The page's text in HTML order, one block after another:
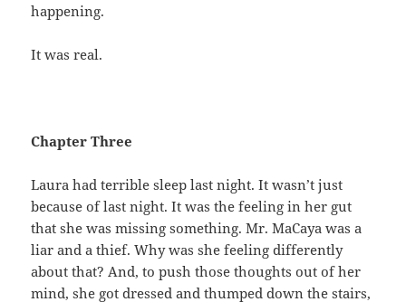
happening.
It was real.
Chapter Three
Laura had terrible sleep last night. It wasn’t just
because of last night. It was the feeling in her gut
that she was missing something. Mr. MaCaya was a
liar and a thief. Why was she feeling differently
about that? And, to push those thoughts out of her
mind, she got dressed and thumped down the stairs,